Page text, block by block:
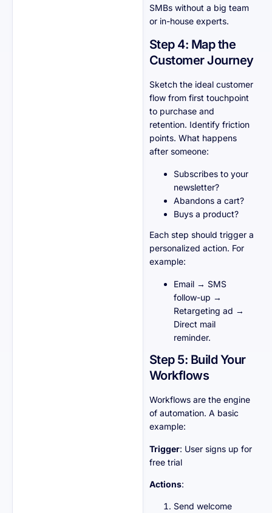
SMBs without a big team
or in-house experts.
Step 4: Map the
Customer Journey
Sketch the ideal customer
flow from first touchpoint
to purchase and
retention. Identify friction
points. What happens
after someone:
Subscribes to your
newsletter?
Abandons a cart?
Buys a product?
Each step should trigger a
personalized action. For
example:
Email → SMS
follow-up →
Retargeting ad →
Direct mail
reminder.
Step 5: Build Your
Workflows
Workflows are the engine
of automation. A basic
example:
Trigger: User signs up for
free trial
Actions:
Send welcome